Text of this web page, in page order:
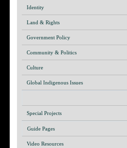
Identity
Land & Rights
Government Policy
Community & Politics
Culture
Global Indigenous Issues
Special Projects
Guide Pages
Video Resources